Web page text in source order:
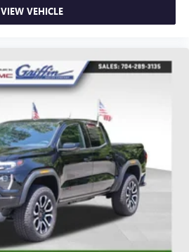
VIEW VEHICLE